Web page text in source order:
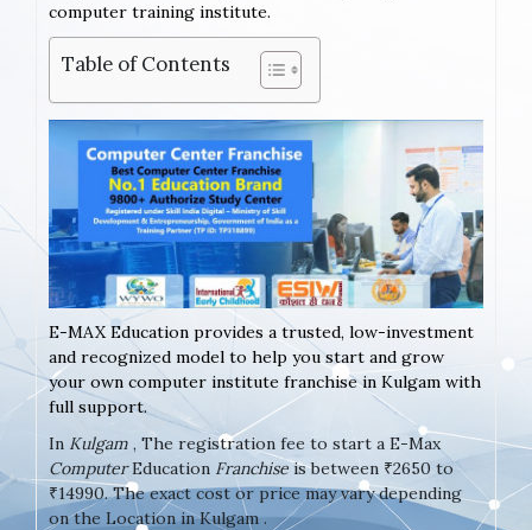
computer training institute.
Table of Contents
E-MAX Education provides a trusted, low-investment
and recognized model to help you start and grow
your own computer institute franchise in Kulgam with
full support.
In Kulgam , The registration fee to start a E-Max
ComputerEducation Franchiseis between ₹2650 to
₹14990. The exact cost or price may vary depending
on the Location in Kulgam .